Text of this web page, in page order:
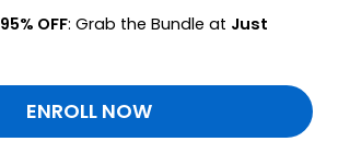
95% OFF: Grab the Bundle at Just
ENROLL NOW